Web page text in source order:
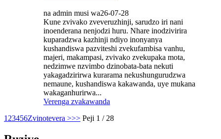
na admin musi wa26-07-28
Kune zvivako zveveruzhinji, sarudzo iri nani
inoenderana nenjodzi huru. Nhare inodzivirira
kuparadzwa kazhinji ndiyo inonyanya
kushandiswa pazviteshi zvekufambisa vanhu,
majeri, makampasi, zvivako zvekupaka mota,
nedzimwe nzvimbo dzinobata-bata nekuti
yakagadzirirwa kurarama nekushungurudzwa
nemaune, kushandiswa kakawanda, uye mukana
wakaganhurirwa...
Verenga zvakawanda
1 23456Zvinotevera >>> Peji 1 / 28